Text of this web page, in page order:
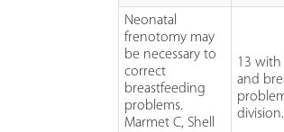
Neonatal
frenotomy may
be necessary to
correct
breastfeeding
problems.
Marmet C, Shell
13
and
division.